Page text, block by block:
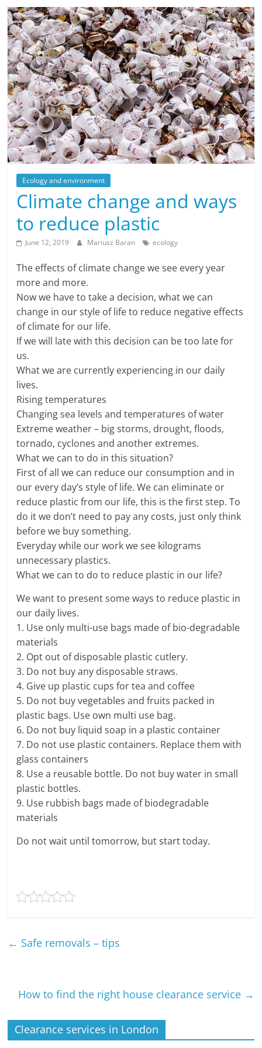
Ecology and environment
Climate change and ways
to reduce plastic
June 12, 2019 Mariusz Baran ecology
The effects of climate change we see every year
more and more.
Now we have to take a decision, what we can
change in our style of life to reduce negative effects
of climate for our life.
If we will late with this decision can be too late for
us.
What we are currently experiencing in our daily
lives.
Rising temperatures
Changing sea levels and temperatures of water
Extreme weather – big storms, drought, floods,
tornado, cyclones and another extremes.
What we can to do in this situation?
First of all we can reduce our consumption and in
our every day’s style of life. We can eliminate or
reduce plastic from our life, this is the first step. To
do it we don’t need to pay any costs, just only think
before we buy something.
Everyday while our work we see kilograms
unnecessary plastics.
What we can to do to reduce plastic in our life?
We want to present some ways to reduce plastic in
our daily lives.
1. Use only multi-use bags made of bio-degradable
materials
2. Opt out of disposable plastic cutlery.
3. Do not buy any disposable straws.
4. Give up plastic cups for tea and coffee
5. Do not buy vegetables and fruits packed in
plastic bags. Use own multi use bag.
6. Do not buy liquid soap in a plastic container
7. Do not use plastic containers. Replace them with
glass containers
8. Use a reusable bottle. Do not buy water in small
plastic bottles.
9. Use rubbish bags made of biodegradable
materials
Do not wait until tomorrow, but start today.
← Safe removals – tips
How to find the right house clearance service →
Clearance services in London